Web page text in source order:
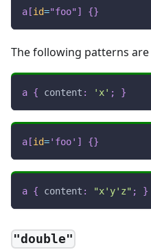
a [id="foo" ] {}
The following patterns are
a { content : 'x' ; }
a [id='foo' ] {}
a { content : "x'y'z" ; }
"double"